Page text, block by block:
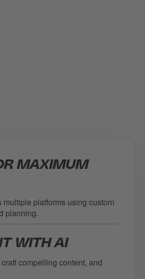
MAXIMUM
platforms using custom
planning.
WITH AI
compelling content, and